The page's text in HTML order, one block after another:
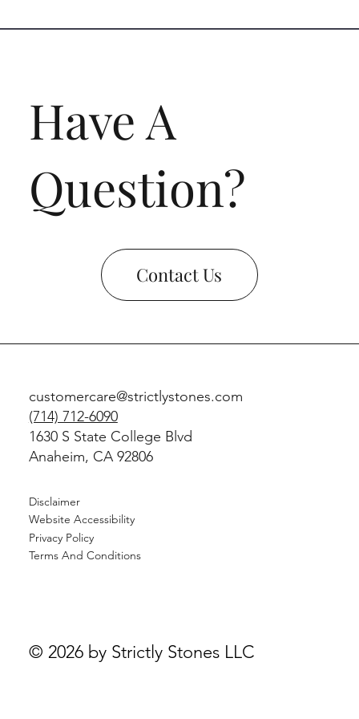
Have A
Question?
Contact Us
customercare@strictlystones.com
(714) 712-6090
1630 S State College Blvd
Anaheim, CA 92806
Disclaimer
Website Accessibility
Privacy Policy
Terms And Conditions
© 2026 by Strictly Stones LLC